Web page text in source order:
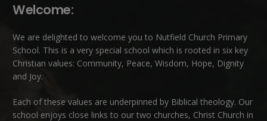
Welcome:
We are delighted to welcome you to Nutfield Church Primary
School. This is a very special school which is rooted in six key
Christian values: Community, Peace, Wisdom, Hope, Dignity
and Joy.
Each of these values are underpinned by Biblical theology. Our
school enjoys close links to our two churches, Christ Church in